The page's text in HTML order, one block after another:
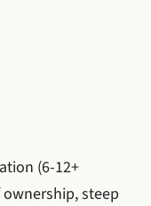
(6-12+
steep